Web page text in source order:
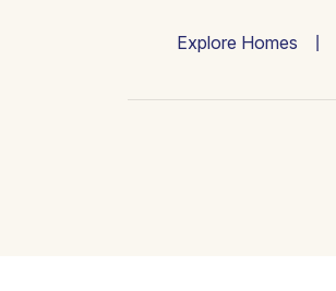
Explore Homes